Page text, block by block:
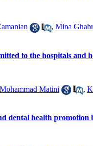
, Mina
to the hospitals and
Mohammad Matini ,
dental health promotion